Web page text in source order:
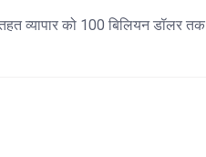
व्यापार को 100 बिलियन डॉलर तक